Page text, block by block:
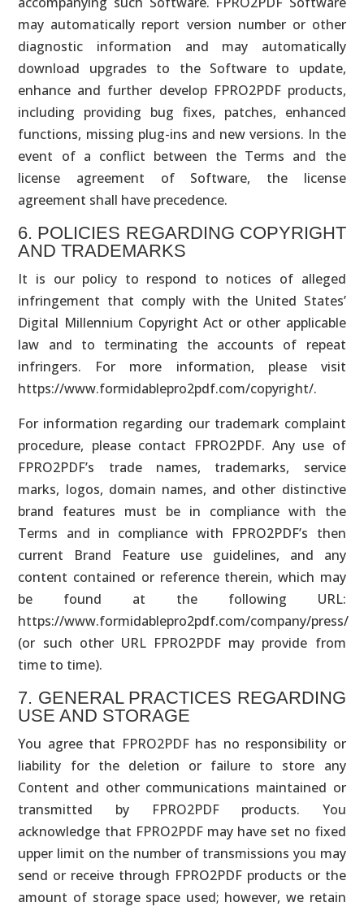
may automatically report version number or other
diagnostic information and may automatically
download upgrades to the Software to update,
enhance and further develop FPRO2PDF products,
including providing bug fixes, patches, enhanced
functions, missing plug-ins and new versions. In the
event of a conflict between the Terms and the
license agreement of Software, the license
agreement shall have precedence.
6. POLICIES REGARDING COPYRIGHT
AND TRADEMARKS
It is our policy to respond to notices of alleged
infringement that comply with the United States’
Digital Millennium Copyright Act or other applicable
law and to terminating the accounts of repeat
infringers. For more information, please visit
https://www.formidablepro2pdf.com/copyright/.
For information regarding our trademark complaint
procedure, please contact FPRO2PDF. Any use of
FPRO2PDF’s trade names, trademarks, service
marks, logos, domain names, and other distinctive
brand features must be in compliance with the
Terms and in compliance with FPRO2PDF’s then
current Brand Feature use guidelines, and any
content contained or reference therein, which may
be found at the following URL:
https://www.formidablepro2pdf.com/company/press/
(or such other URL FPRO2PDF may provide from
time to time).
7. GENERAL PRACTICES REGARDING
USE AND STORAGE
You agree that FPRO2PDF has no responsibility or
liability for the deletion or failure to store any
Content and other communications maintained or
transmitted by FPRO2PDF products. You
acknowledge that FPRO2PDF may have set no fixed
upper limit on the number of transmissions you may
send or receive through FPRO2PDF products or the
amount of storage space used; however, we retain